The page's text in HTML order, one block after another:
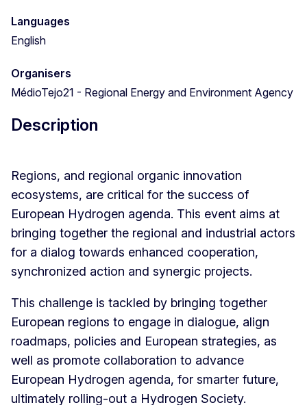
Languages
English
Organisers
MédioTejo21 - Regional Energy and Environment Agency
Description
Regions, and regional organic innovation
ecosystems, are critical for the success of
European Hydrogen agenda. This event aims at
bringing together the regional and industrial actors
for a dialog towards enhanced cooperation,
synchronized action and synergic projects.
This challenge is tackled by bringing together
European regions to engage in dialogue, align
roadmaps, policies and European strategies, as
well as promote collaboration to advance
European Hydrogen agenda, for smarter future,
ultimately rolling-out a Hydrogen Society.